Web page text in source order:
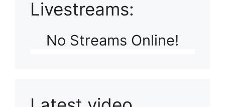
Livestreams:
No Streams Online!